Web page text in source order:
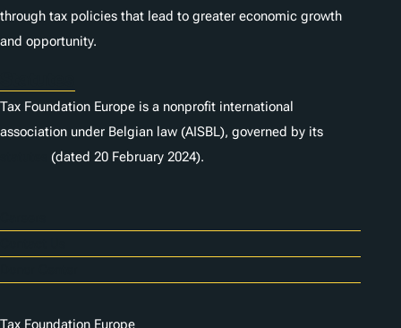
through tax policies that lead to greater economic growth
and opportunity.
Tax Foundation Europe is a nonprofit international
association under Belgian law (AISBL), governed by its
(dated 20 February 2024).
Tax Foundation Europe